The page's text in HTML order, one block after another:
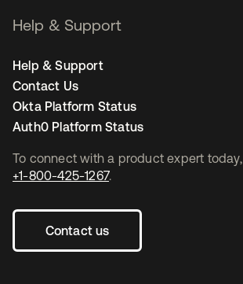
To connect with a product expert today,
+1-800-425-1267.
Contact us
Help & Support
Help & Support
Contact Us
Okta Platform Status
Auth0 Platform Status